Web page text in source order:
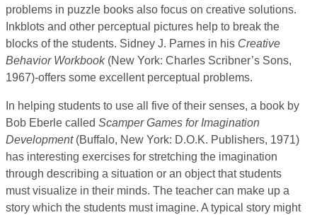
problems in puzzle books also focus on creative solutions.
Inkblots and other perceptual pictures help to break the
blocks of the students. Sidney J. Parnes in his Creative
Behavior Workbook (New York: Charles Scribner’s Sons,
1967)-offers some excellent perceptual problems.
In helping students to use all five of their senses, a book by
Bob Eberle called Scamper Games for Imagination
Development (Buffalo, New York: D.O.K. Publishers, 1971)
has interesting exercises for stretching the imagination
through describing a situation or an object that students
must visualize in their minds. The teacher can make up a
story which the students must imagine. A typical story might